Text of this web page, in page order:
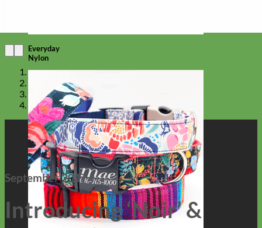
Everyday
Nylon
September 2017
Introducing ‘Noir’ &